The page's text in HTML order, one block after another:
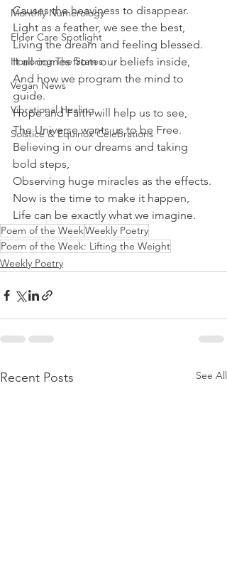
Monthly Numerology
Elder Care Spotlight
Honoring The States
Vegan News
Vibrational Healing
Solstice & Equinox Celebrations
Causes the heaviness to disappear.
Light as a feather, we see the best,
Living the dream and feeling blessed.
It all comes from our beliefs inside,
And how we program the mind to
guide.
Hope and Faith will help us to see,
The Universe wants us to be Free.
Believing in our dreams and taking
bold steps,
Observing huge miracles as the effects.
Now is the time to make it happen,
Life can be exactly what we imagine.
Poem of the WeekWeekly Poetry
Poem of the Week: Lifting the Weight
Weekly Poetry
Recent Posts See All